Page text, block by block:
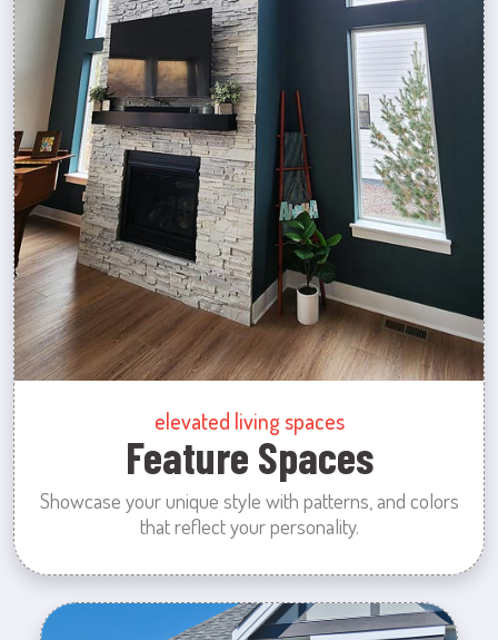
elevated living spaces
Feature Spaces
Showcase your unique style with patterns, and colors
that reflect your personality.